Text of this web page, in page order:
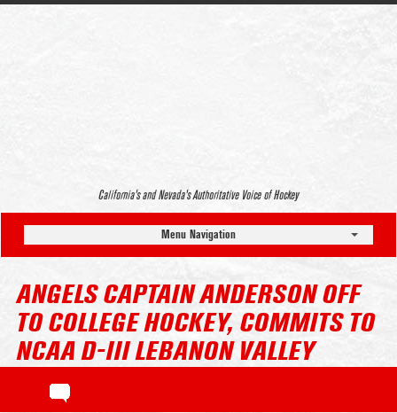
California’s and Nevada’s Authoritative Voice of Hockey
Menu Navigation
ANGELS CAPTAIN ANDERSON OFF
TO COLLEGE HOCKEY, COMMITS TO
NCAA D-III LEBANON VALLEY